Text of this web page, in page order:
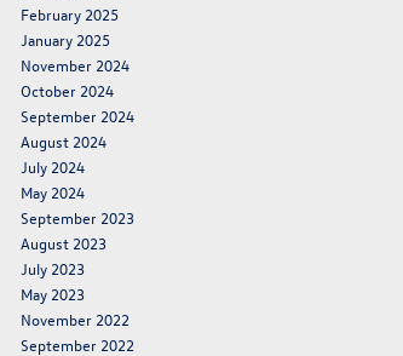
February 2025
January 2025
November 2024
October 2024
September 2024
August 2024
July 2024
May 2024
September 2023
August 2023
July 2023
May 2023
November 2022
September 2022